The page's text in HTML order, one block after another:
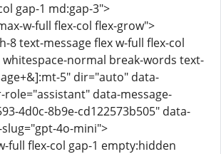
gap-1 md:gap-3">
w-full flex-col flex-grow">
8 text-message flex w-full flex-col
whitespace-normal break-words text-
5" dir="auto" data-
role="assistant" data-message-
4d0c-8b9e-cd122573b505" data-
4o-mini">
full flex-col gap-1 empty:hidden